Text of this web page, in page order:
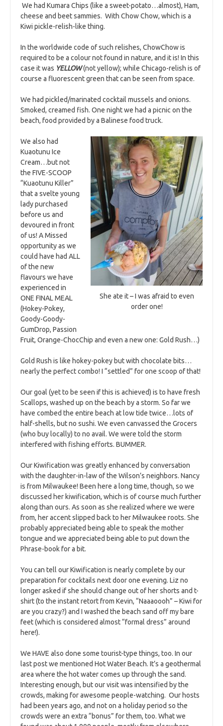
We had Kumara Chips (like a sweet-potato…almost), Ham,
cheese and beet sammies. With Chow Chow, which is a
Kiwi pickle-relish-like thing.
In the worldwide code of such relishes, ChowChow is
required to be a colour not found in nature, and it is! In this
case it was YELLOW(not yellow); while Chicago-relish is of
course a fluorescent green that can be seen from space.
We had pickled/marinated cocktail mussels and onions.
Smoked, creamed fish. One night we had a picnic on the
beach, food provided by a Balinese food truck.
She ate it – I was afraid to even
order one!
We also had
Kuaotunu Ice
Cream…but not
the FIVE-SCOOP
“Kuaotunu Killer”
that a svelte young
lady purchased
before us and
devoured in front
of us! A Missed
opportunity as we
could have had ALL
of the new
flavours we have
experienced in
ONE FINAL MEAL
(Hokey-Pokey,
Goody-Goody-
GumDrop, Passion
Fruit, Orange-ChocChip and even a new one: Gold Rush…)
Gold Rush is like hokey-pokey but with chocolate bits…
nearly the perfect combo! I “settled” for one scoop of that!
Our goal (yet to be seen if this is achieved) is to have fresh
Scallops, washed up on the beach by a storm. So far we
have combed the entire beach at low tide twice…lots of
half-shells, but no sushi. We even canvassed the Grocers
(who buy locally) to no avail. We were told the storm
interfered with fishing efforts. BUMMER.
Our Kiwification was greatly enhanced by conversation
with the daughter-in-law of the Wilson’s neighbors. Nancy
is from Milwaukee! Been here a long time, though, so we
discussed her kiwification, which is of course much further
along than ours. As soon as she realized where we were
from, her accent slipped back to her Milwaukee roots. She
probably appreciated being able to speak the mother
tongue and we appreciated being able to put down the
Phrase-book for a bit.
You can tell our Kiwification is nearly complete by our
preparation for cocktails next door one evening. Liz no
longer asked if she should change out of her shorts and t-
shirt (to the instant retort from Kevin, “Naaaoooh” – Kiwi for
are you crazy?) and I washed the beach sand off my bare
feet (which is considered almost “formal dress” around
here!).
We HAVE also done some tourist-type things, too. In our
last post we mentioned Hot Water Beach. It’s a geothermal
area where the hot water comes up through the sand.
Interesting enough, but our visit was intensified by the
crowds, making for awesome people-watching. Our hosts
had been years ago, and not on a holiday period so the
crowds were an extra “bonus” for them, too. What we